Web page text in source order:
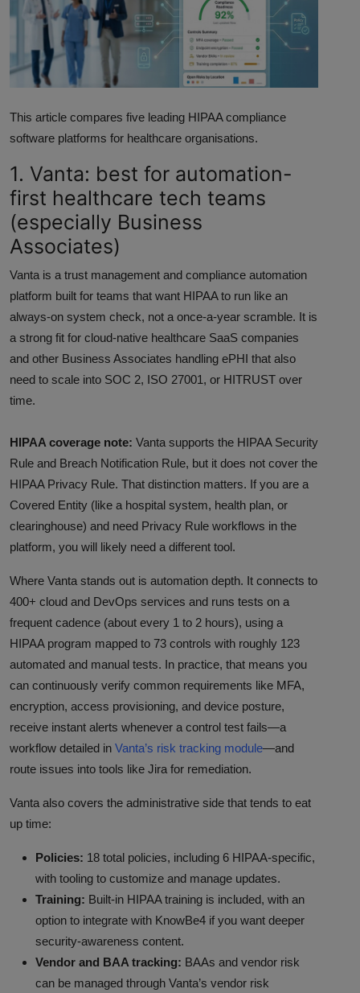
ML News
Robotics
IoT
Automation
Data Science
Product Reviews
This article compares five leading HIPAA compliance
software platforms for healthcare organisations.
1. Vanta: best for automation-
first healthcare tech teams
(especially Business
Associates)
Vanta is a trust management and compliance automation
platform built for teams that want HIPAA to run like an
always-on system check, not a once-a-year scramble. It is
a strong fit for cloud-native healthcare SaaS companies
and other Business Associates handling ePHI that also
need to scale into SOC 2, ISO 27001, or HITRUST over
time.
HIPAA coverage note: Vanta supports the HIPAA Security
Rule and Breach Notification Rule, but it does not cover the
HIPAA Privacy Rule. That distinction matters. If you are a
Covered Entity (like a hospital system, health plan, or
clearinghouse) and need Privacy Rule workflows in the
platform, you will likely need a different tool.
Where Vanta stands out is automation depth. It connects to
400+ cloud and DevOps services and runs tests on a
frequent cadence (about every 1 to 2 hours), using a
HIPAA program mapped to 73 controls with roughly 123
automated and manual tests. In practice, that means you
can continuously verify common requirements like MFA,
encryption, access provisioning, and device posture,
receive instant alerts whenever a control test fails—a
workflow detailed in Vanta’s risk tracking module—and
route issues into tools like Jira for remediation.
Vanta also covers the administrative side that tends to eat
up time:
Policies: 18 total policies, including 6 HIPAA-specific,
with tooling to customize and manage updates.
Training: Built-in HIPAA training is included, with an
option to integrate with KnowBe4 if you want deeper
security-awareness content.
Vendor and BAA tracking: BAAs and vendor risk
can be managed through Vanta’s vendor risk